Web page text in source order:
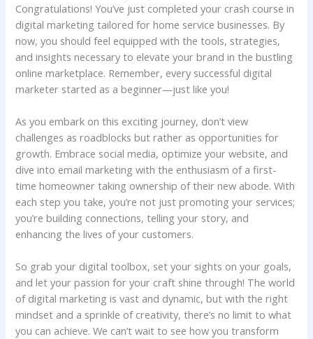
Congratulations! You’ve just completed your ‍crash course in
digital marketing tailored for ⁣home service businesses.⁣ By
now, you​ should feel equipped with the ⁣tools, strategies,
and ⁤insights necessary to elevate‍ your⁢ brand in the bustling
online marketplace. Remember, every successful digital
‍marketer started ⁤as a beginner—just like ‌you!
As you⁣ embark on this exciting journey, don’t⁣ view
challenges as‌ roadblocks but rather as opportunities for
growth. Embrace social media, optimize your website,‍ and
dive into email marketing with the enthusiasm⁤ of ⁤a first-
time homeowner taking ownership⁢ of⁣ their new abode. ‌With
each step you take, you’re not just promoting⁤ your services;
you’re ‍building connections, telling your story,​ and
enhancing ⁣the lives of your customers.
So grab your ⁤digital toolbox, set your sights​ on your ⁢goals,
and let your passion⁣ for your craft shine through! The world
of digital ⁣marketing⁣ is vast and⁢ dynamic, but with the right
mindset ​and a sprinkle of creativity, there’s no limit to what
you can achieve. We can’t wait to see how you transform